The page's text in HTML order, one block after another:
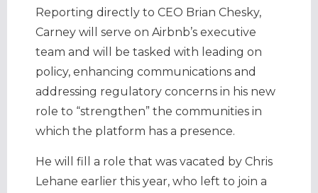
Reporting directly to CEO Brian Chesky,
Carney will serve on Airbnb’s executive
team and will be tasked with leading on
policy, enhancing communications and
addressing regulatory concerns in his new
role to “strengthen” the communities in
which the platform has a presence.
He will fill a role that was vacated by Chris
Lehane earlier this year, who left to join a